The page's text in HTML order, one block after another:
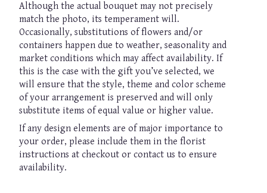
Although the actual bouquet may not precisely
match the photo, its temperament will.
Occasionally, substitutions of flowers and/or
containers happen due to weather, seasonality and
market conditions which may affect availability. If
this is the case with the gift you’ve selected, we
will ensure that the style, theme and color scheme
of your arrangement is preserved and will only
substitute items of equal value or higher value.
If any design elements are of major importance to
your order, please include them in the florist
instructions at checkout or contact us to ensure
availability.